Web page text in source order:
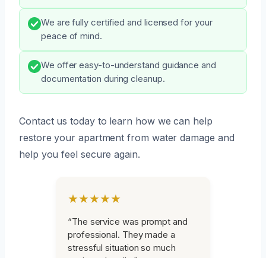
We are fully certified and licensed for your
peace of mind.
We offer easy-to-understand guidance and
documentation during cleanup.
Contact us today to learn how we can help
restore your apartment from water damage and
help you feel secure again.
★★★★★
“The service was prompt and
professional. They made a
stressful situation so much